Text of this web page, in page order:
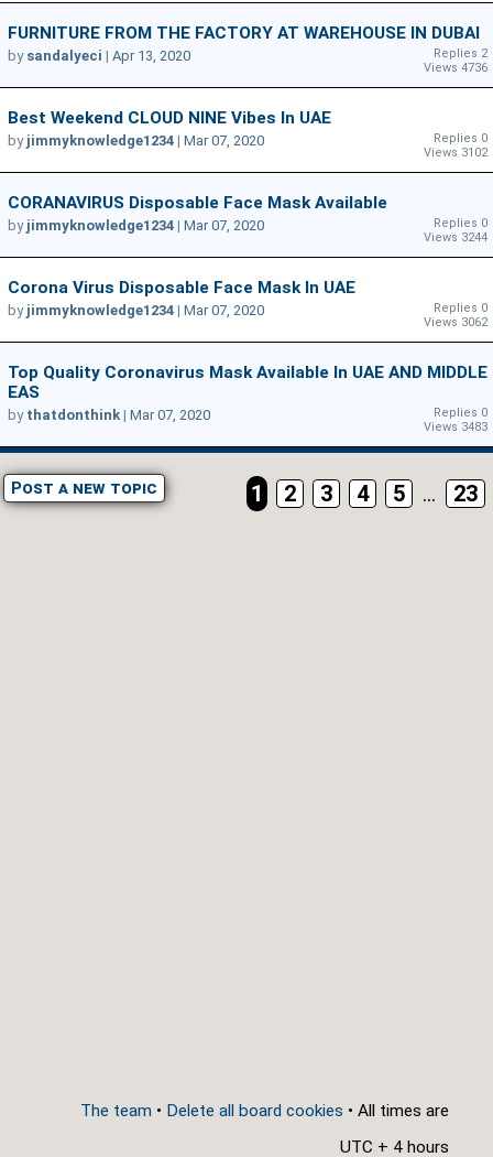
FURNITURE FROM THE FACTORY AT WAREHOUSE IN DUBAI
Replies 2
Views 4736
by sandalyeci | Apr 13, 2020
Best Weekend CLOUD NINE Vibes In UAE
Replies 0
Views 3102
by jimmyknowledge1234 | Mar 07, 2020
CORANAVIRUS Disposable Face Mask Available
Replies 0
Views 3244
by jimmyknowledge1234 | Mar 07, 2020
Corona Virus Disposable Face Mask In UAE
Replies 0
Views 3062
by jimmyknowledge1234 | Mar 07, 2020
Top Quality Coronavirus Mask Available In UAE AND MIDDLE
EAS
Replies 0
Views 3483
by thatdonthink | Mar 07, 2020
Post a new topic 1 2 3 4 5 ... 23
The team • Delete all board cookies • All times are
UTC + 4 hours